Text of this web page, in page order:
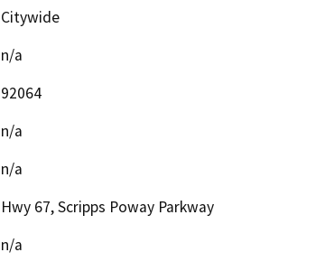
Citywide
n/a
92064
n/a
n/a
Hwy 67, Scripps Poway Parkway
n/a